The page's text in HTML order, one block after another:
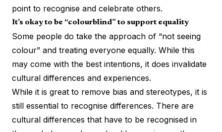
point to recognise and celebrate others.
It’s okay to be “colourblind” to support equality
Some people do take the approach of “not seeing
colour” and treating everyone equally. While this
may come with the best intentions, it does invalidate
cultural differences and experiences.
While it is great to remove bias and stereotypes, it is
still essential to recognise differences. There are
cultural differences that have to be recognised in